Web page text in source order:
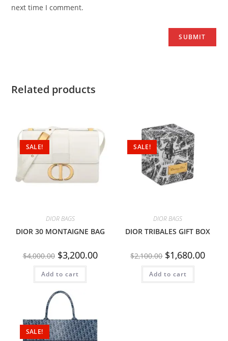
next time I comment.
Related products
SALE!
DIOR BAGS
DIOR 30 MONTAIGNE BAG
$4,000.00 $3,200.00
Add to cart
SALE!
DIOR BAGS
DIOR TRIBALES GIFT BOX
$2,100.00 $1,680.00
Add to cart
SALE!